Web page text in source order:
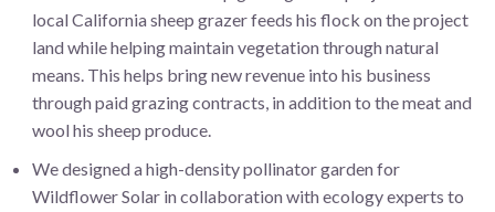
local California sheep grazer feeds his flock on the project
land while helping maintain vegetation through natural
means. This helps bring new revenue into his business
through paid grazing contracts, in addition to the meat and
wool his sheep produce.
We designed a high-density pollinator garden for
Wildflower Solar in collaboration with ecology experts to